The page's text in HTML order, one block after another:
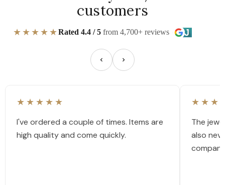
customers
★★★★★Rated 4.4 / 5 from 4,700+ reviews
★★★★★
I've ordered a couple of times. Items are
high quality and come quickly.
The
also